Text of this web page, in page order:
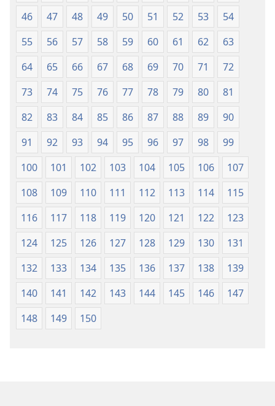
46
47 48 49 50 51 52 53
54
55
56 57 58 59 60 61 62
63
64
65 66 67 68 69 70 71
72
73
74 75 76 77 78 79 80
81
82
83 84 85 86 87 88 89
90
91
92 93 94 95 96 97 98
99
100
101 102 103 104 105 106
107
108
109 110 111 112 113 114
115
116
117 118 119 120 121 122
123
124
125 126 127 128 129 130
131
132
133 134 135 136 137 138
139
140
141 142 143 144 145 146
147
148
149 150